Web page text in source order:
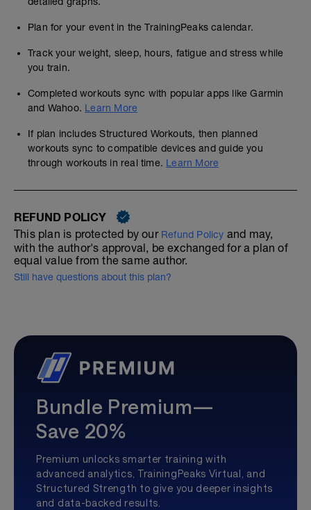
Plan for your event in the TrainingPeaks calendar.
Track your weight, sleep, hours, fatigue and stress while
you train.
Completed workouts sync with popular apps like Garmin
and Wahoo. Learn More
If plan includes Structured Workouts, then planned
workouts sync to compatible devices and guide you
through workouts in real time. Learn More
REFUND POLICY
This plan is protected by our Refund Policy and may,
with the author's approval, be exchanged for a plan of
equal value from the same author.
Still have questions about this plan?
Bundle Premium—
Save 20%
Premium unlocks smarter training with
advanced analytics, TrainingPeaks Virtual, and
Structured Strength to give you deeper insights
and data-backed results.